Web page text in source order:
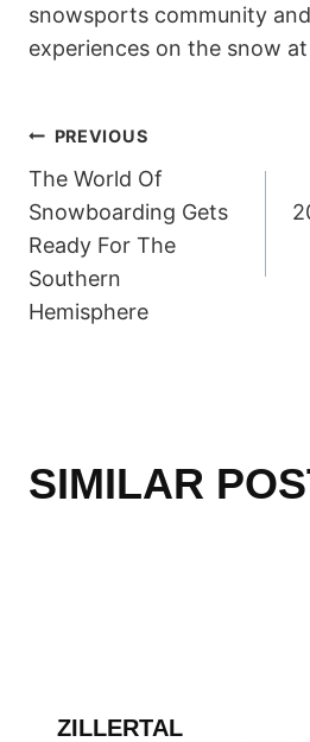
snowsports community
experiences on the snow at
POST
NAVIGATION
PREVIOUS
The World Of
Snowboarding Gets
Ready For The
Southern
Hemisphere
SIMILAR
ZILLERTAL